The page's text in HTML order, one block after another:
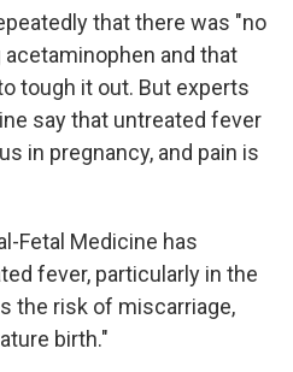
that there was "no
and that
tough it out. But experts
say that untreated fever
in pregnancy, and pain is
Fetal Medicine has
fever, particularly in the
the risk of miscarriage,
birth."